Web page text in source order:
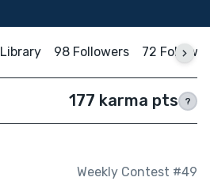
Library 98 Followers 72
177 karma pts ?
Weekly Contest #49